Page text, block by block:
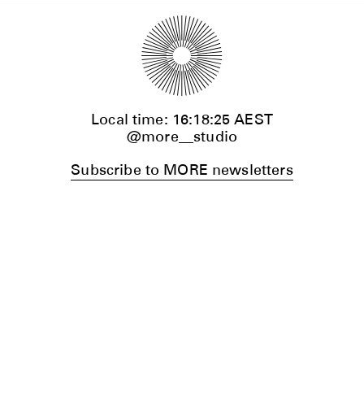
Subscribe to MORE newsletters
Local time: 16:18:27 AEST
@more__studio